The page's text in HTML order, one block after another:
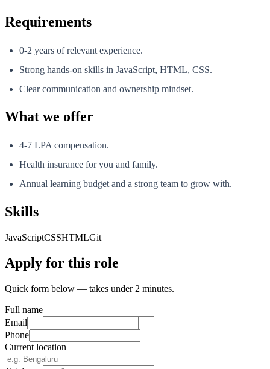
Requirements
0-2 years of relevant experience.
Strong hands-on skills in JavaScript, HTML, CSS.
Clear communication and ownership mindset.
What we offer
4-7 LPA compensation.
Health insurance for you and family.
Annual learning budget and a strong team to grow with.
Skills
JavaScriptCSSHTMLGit
Apply for this role
Quick form below — takes under 2 minutes.
Full name
Email
Phone
Current location